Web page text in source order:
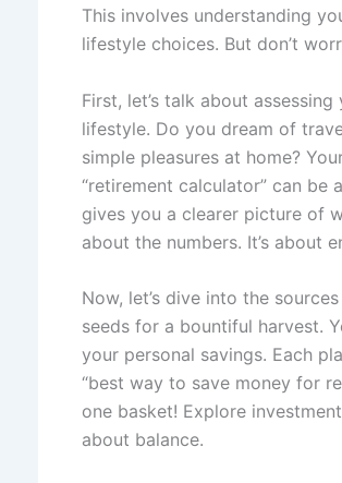
This involves understanding
lifestyle choices. But don’t
First, let’s talk about
lifestyle. Do you dream of
simple pleasures at home?
“retirement calculator” can be
gives you a clearer picture of
about the numbers. It’s about
Now, let’s dive into the
seeds for a bountiful harvest.
your personal savings. Each
“best way to save money for
one basket! Explore
about balance.